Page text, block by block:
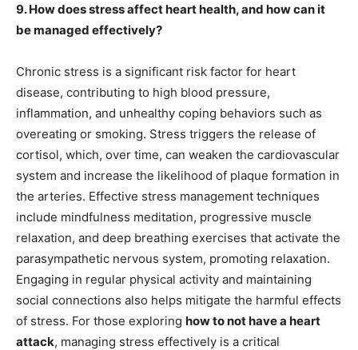
9. How does stress affect heart health, and how can it
be managed effectively?
Chronic stress is a significant risk factor for heart
disease, contributing to high blood pressure,
inflammation, and unhealthy coping behaviors such as
overeating or smoking. Stress triggers the release of
cortisol, which, over time, can weaken the cardiovascular
system and increase the likelihood of plaque formation in
the arteries. Effective stress management techniques
include mindfulness meditation, progressive muscle
relaxation, and deep breathing exercises that activate the
parasympathetic nervous system, promoting relaxation.
Engaging in regular physical activity and maintaining
social connections also helps mitigate the harmful effects
of stress. For those exploring how to not have a heart
attack, managing stress effectively is a critical